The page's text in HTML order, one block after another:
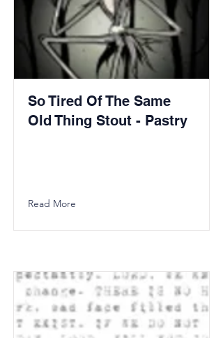
So Tired Of The Same
Old Thing Stout - Pastry
Read More